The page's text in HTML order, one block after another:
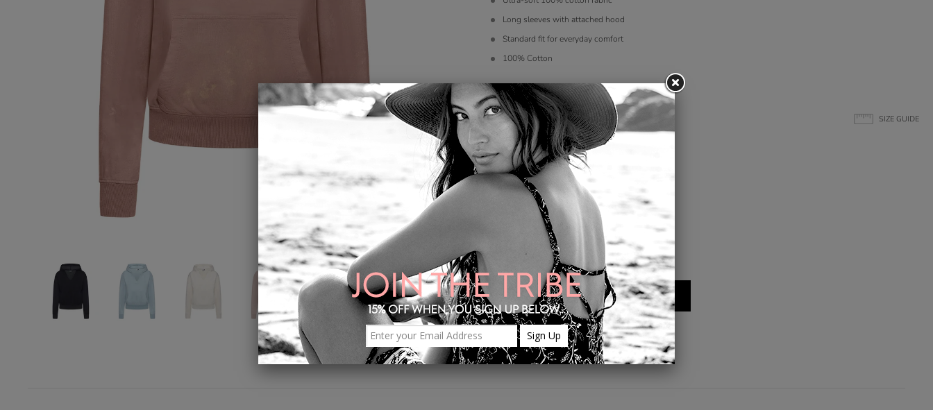
Long sleeves with attached hood
Standard fit for everyday comfort
100% Cotton
SIZE GUIDE
Color*
Size
L XL
Share